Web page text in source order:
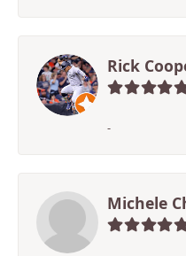
Rick
-
Michele